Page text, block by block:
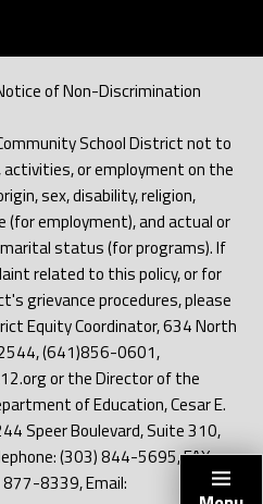
of Non-Discrimination
School District not to
or employment on the
sex, disability, religion,
(for employment), and actual or
status (for programs). If
related to this policy, or for
grievance procedures, please
Equity Coordinator, 634 North
(641)856-0601,
or the Director of the
of Education, Cesar E.
Speer Boulevard, Suite 310,
(303) 844-5695, FAX:
8339, Email: